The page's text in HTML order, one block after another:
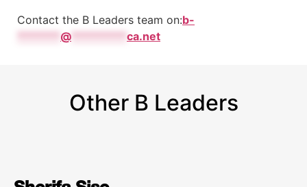
Contact the B Leaders team on:b-
@ ca.net
Other B Leaders